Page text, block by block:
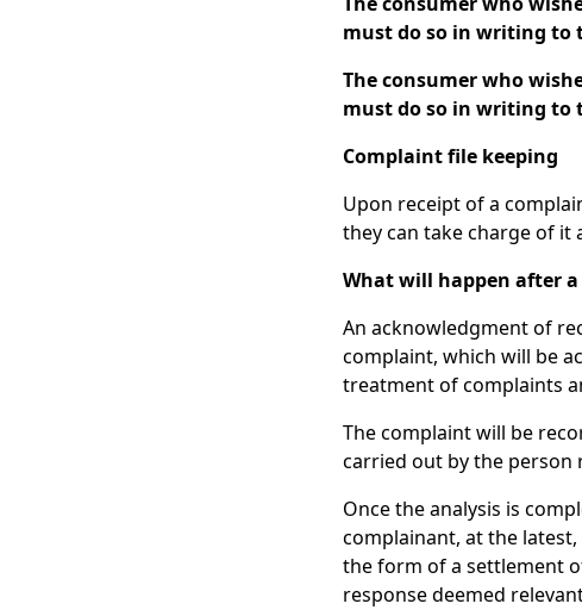
must do so in writing to
The consumer who
must do so in writing to
Complaint file keeping
Upon receipt of a
they can take charge of it
What will happen after
An acknowledgment of
complaint, which will be
treatment of complaints
The complaint will be
carried out by the person
Once the analysis is
complainant, at the
the form of a settlement
response deemed